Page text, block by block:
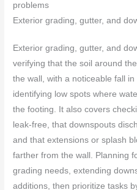
problems
Exterior grading, gutter, and
Exterior grading, gutter, and
verifying that the soil around
the wall, with a noticeable fall
identifying low spots where
the footing. It also covers
leak-free, that downspouts
and that extensions or splash
farther from the wall. Planning
grading needs, extending
additions, then prioritize tasks